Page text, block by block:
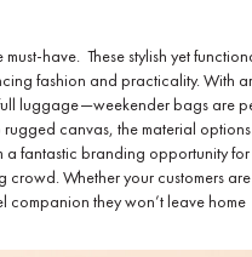
have. These stylish yet
fashion and practicality. With
luggage—weekender bags are
canvas, the material
a fantastic branding opportunity
Whether your customers
they won’t leave home